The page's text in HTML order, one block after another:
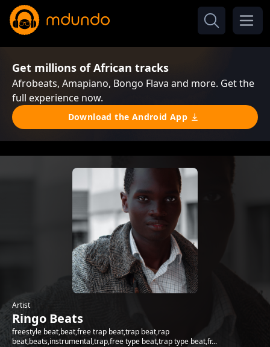
Get millions of African tracks
Afrobeats, Amapiano, Bongo Flava and more. Get the
full experience now.
Download the Android App
Artist
Ringo Beats
freestyle beat,beat,free trap beat,trap beat,rap
beat,beats,instrumental,trap,free type beat,trap type beat,fr...